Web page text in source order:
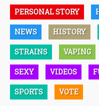
PERSONAL STORY
NEWS HISTORY
STRAINS VAPING
SEXY VIDEOS
SPORTS VOTE